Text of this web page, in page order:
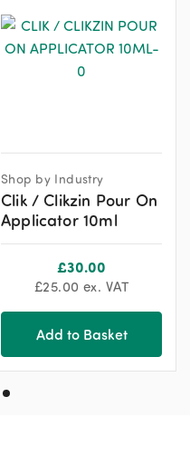
Shop by Industry
Clik / Clikzin Pour On
Applicator 10ml
£30.00
£25.00 ex. VAT
Add to Basket